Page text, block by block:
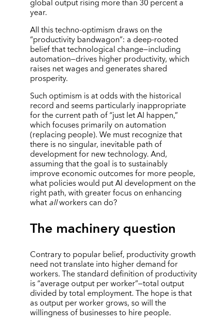
global output rising more than 30 percent a
year.
All this techno-optimism draws on the
“productivity bandwagon”: a deep-rooted
belief that technological change—including
automation—drives higher productivity, which
raises net wages and generates shared
prosperity.
Such optimism is at odds with the historical
record and seems particularly inappropriate
for the current path of “just let AI happen,”
which focuses primarily on automation
(replacing people). We must recognize that
there is no singular, inevitable path of
development for new technology. And,
assuming that the goal is to sustainably
improve economic outcomes for more people,
what policies would put AI development on the
right path, with greater focus on enhancing
whatallworkers can do?
The machinery question
Contrary to popular belief, productivity growth
need not translate into higher demand for
workers. The standard definition of productivity
is “average output per worker”—total output
divided by total employment. The hope is that
as output per worker grows, so will the
willingness of businesses to hire people.